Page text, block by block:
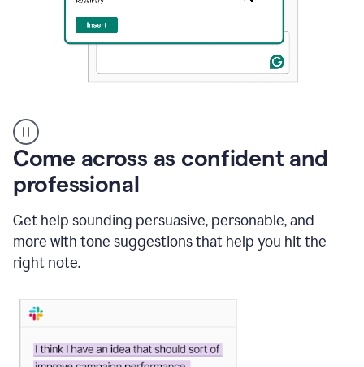
user
using
Grammarly
instantly
to
an
mail
Gmail
using
Come across as confident and
professional
Get help sounding persuasive, personable, and
more with tone suggestions that help you hit the
right note.